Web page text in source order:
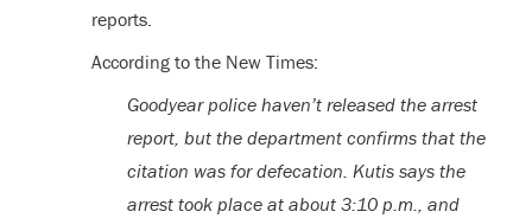
reports.
According to the New Times:
Goodyear police haven’t released the arrest
report, but the department confirms that the
citation was for defecation. Kutis says the
arrest took place at about 3:10 p.m., and